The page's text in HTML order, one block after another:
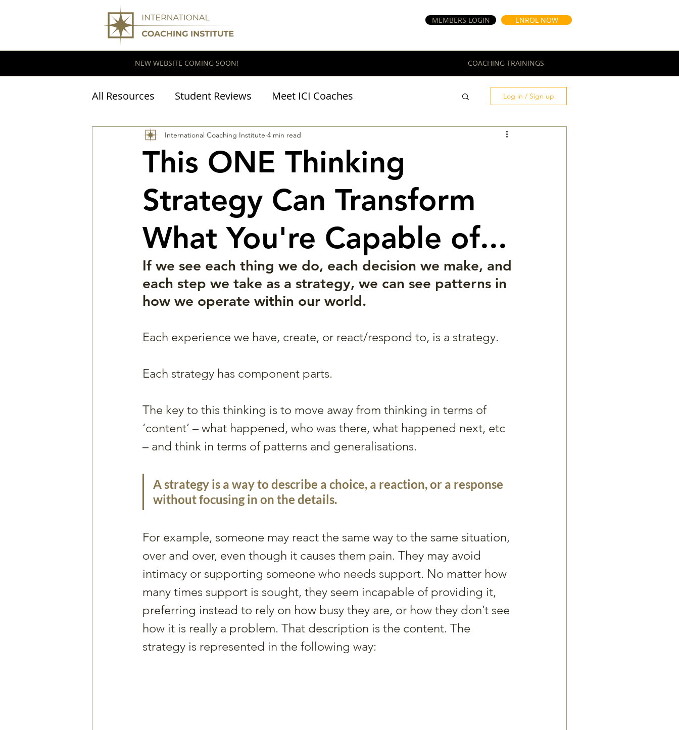
MEMBERS LOGIN ENROL NOW
NEW WEBSITE COMING SOON! COACHING TRAININGS
All Resources Student Reviews Meet ICI Coaches
Coaching Research BraveHeart Podcast
Log in / Sign up
This ONE Thinking
Strategy Can Transform
What You're Capable of...
International Coaching Institute 4 min read
If we see each thing we do, each decision we make, and
each step we take as a strategy, we can see patterns in
how we operate within our world.
Each experience we have, create, or react/respond to, is a strategy.
Each strategy has component parts.
The key to this thinking is to move away from thinking in terms of
‘content’ – what happened, who was there, what happened next, etc
– and think in terms of patterns and generalisations.
A strategy is a way to describe a choice, a reaction, or a response
without focusing in on the details.
For example, someone may react the same way to the same situation,
over and over, even though it causes them pain. They may avoid
intimacy or supporting someone who needs support. No matter how
many times support is sought, they seem incapable of providing it,
preferring instead to rely on how busy they are, or how they don’t see
how it is really a problem. That description is the content. The
strategy is represented in the following way: